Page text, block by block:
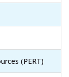
(PERT)